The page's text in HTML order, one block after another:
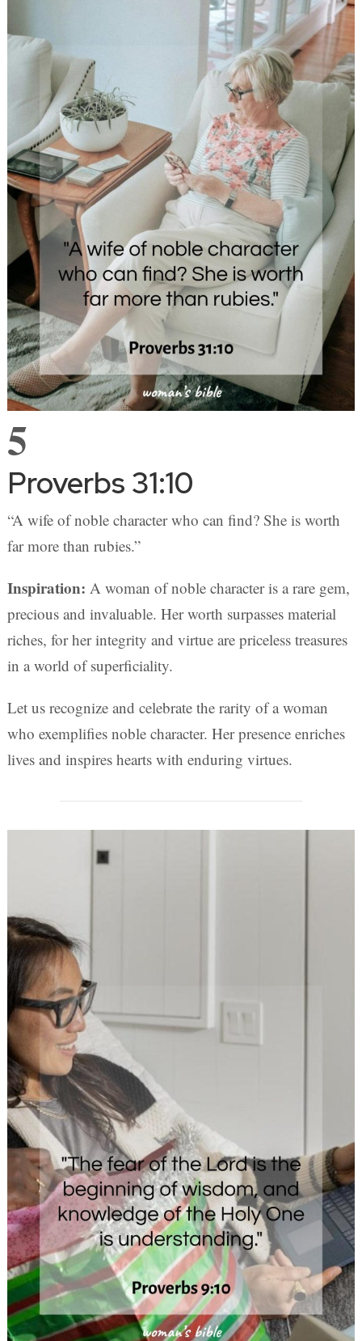
5
Proverbs 31:10
“A wife of noble character who can find? She is worth
far more than rubies.”
Inspiration: A woman of noble character is a rare gem,
precious and invaluable. Her worth surpasses material
riches, for her integrity and virtue are priceless treasures
in a world of superficiality.
Let us recognize and celebrate the rarity of a woman
who exemplifies noble character. Her presence enriches
lives and inspires hearts with enduring virtues.